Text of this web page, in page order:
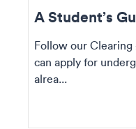
A Student’s
Follow our
can apply for
alrea...